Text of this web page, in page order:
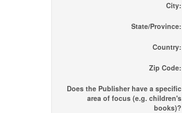
City:
State/Province:
Country:
Zip Code:
Does the Publisher have a specific
area of focus (e.g. children's
books)?